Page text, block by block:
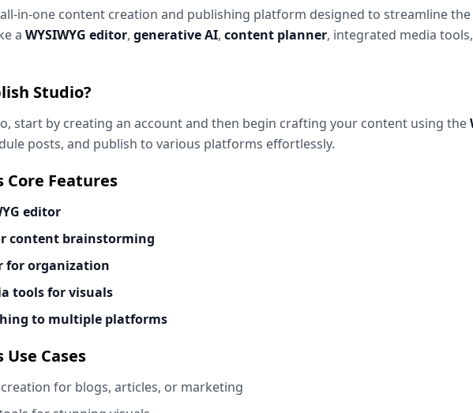
in-one content creation and publishing platform designed to streamline
a WYSIWYG editor, generative AI, content planner, integrated media
Studio?
start by creating an account and then begin crafting your content using the
posts, and publish to various platforms effortlessly.
Core Features
editor
content brainstorming
for organization
tools for visuals
to multiple platforms
Cases
for blogs, articles, or marketing